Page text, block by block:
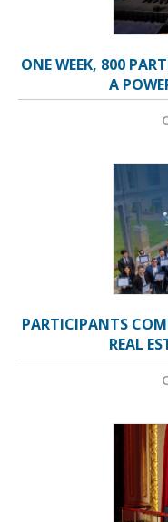
ONE WEEK, 800
A
PARTICIPANTS
REAL